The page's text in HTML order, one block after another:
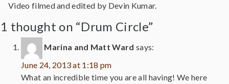
Video filmed and edited by Devin Kumar.
1 thought on “Drum Circle”
Marina and Matt Ward says:
June 24, 2013 at 1:18 pm
What an incredible time you are all having! We here